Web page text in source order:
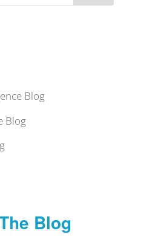
Blog
Blog
Blog